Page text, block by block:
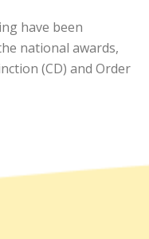
have been
national awards,
(CD) and Order